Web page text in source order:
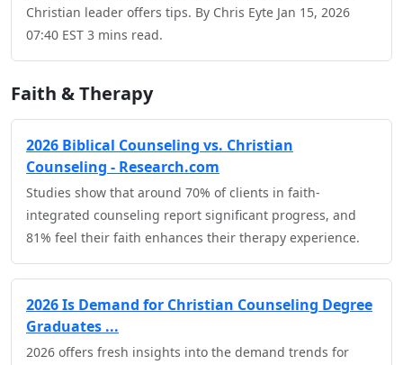
Christian leader offers tips. By Chris Eyte Jan 15, 2026
07:40 EST 3 mins read.
Faith & Therapy
2026 Biblical Counseling vs. Christian
Counseling - Research.com
Studies show that around 70% of clients in faith-
integrated counseling report significant progress, and
81% feel their faith enhances their therapy experience.
2026 Is Demand for Christian Counseling Degree
Graduates ...
2026 offers fresh insights into the demand trends for